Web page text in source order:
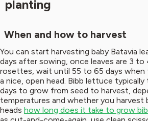
planting
When and how to harvest
You can start harvesting baby Batavia
days after sowing, once leaves are 3 to
rosettes, wait until 55 to 65 days when
a nice, open head. Bibb lettuce
days to grow from seed to harvest,
temperatures and whether you harvest
heads how long does it take to grow